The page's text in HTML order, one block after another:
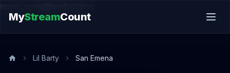
music.song@endsection
MyStreamCount
Lil Barty San Emena